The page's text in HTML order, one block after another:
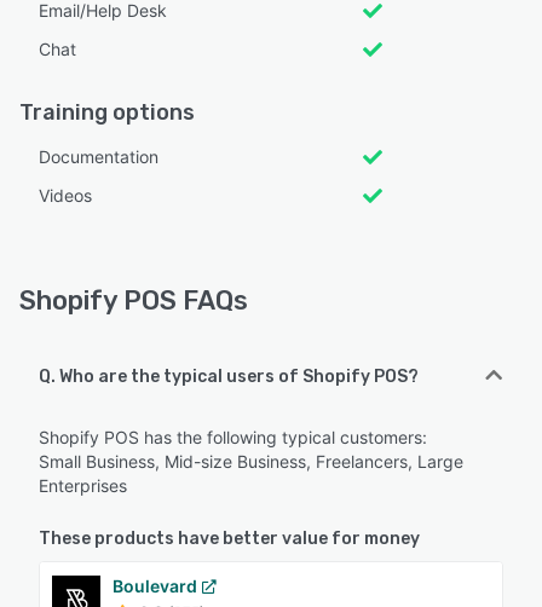
Email/Help Desk
Chat
Training options
Documentation
Videos
Shopify POS FAQs
Q. Who are the typical users of Shopify POS?
Shopify POS has the following typical customers:
Small Business, Mid-size Business, Freelancers, Large
Enterprises
These products have better value for money
Boulevard